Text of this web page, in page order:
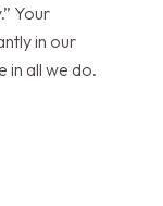
Your
in our
in all we do.